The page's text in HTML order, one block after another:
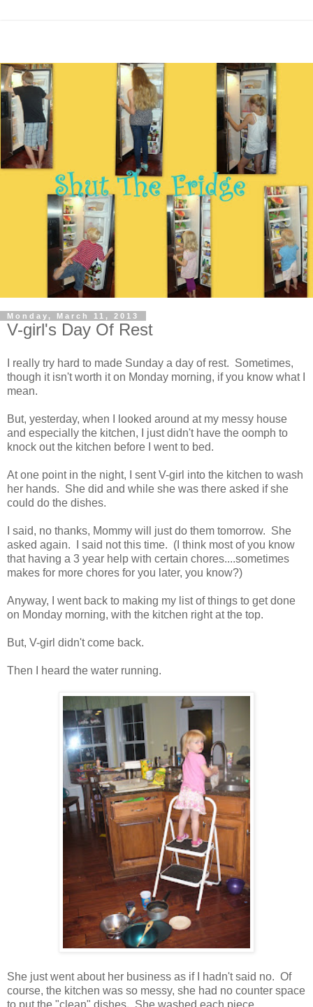
Monday, March 11, 2013
V-girl's Day Of Rest
I really try hard to made Sunday a day of rest. Sometimes,
though it isn't worth it on Monday morning, if you know what I
mean.
But, yesterday, when I looked around at my messy house
and especially the kitchen, I just didn't have the oomph to
knock out the kitchen before I went to bed.
At one point in the night, I sent V-girl into the kitchen to wash
her hands. She did and while she was there asked if she
could do the dishes.
I said, no thanks, Mommy will just do them tomorrow. She
asked again. I said not this time. (I think most of you know
that having a 3 year help with certain chores....sometimes
makes for more chores for you later, you know?)
Anyway, I went back to making my list of things to get done
on Monday morning, with the kitchen right at the top.
But, V-girl didn't come back.
Then I heard the water running.
She just went about her business as if I hadn't said no. Of
course, the kitchen was so messy, she had no counter space
to put the "clean" dishes. She washed each piece